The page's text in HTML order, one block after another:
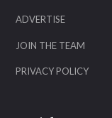
ADVERTISE
JOIN THE TEAM
PRIVACY POLICY